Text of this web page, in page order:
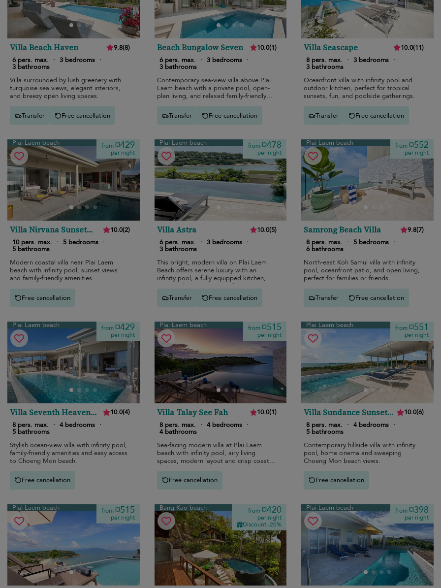
Villa Beach Haven 9.8(8)
6 pers. max.
· 3 bedrooms ·
3 bathrooms
Villa surrounded by lush greenery with
turquoise sea views, elegant interiors,
and breezy open living spaces.
Transfer Free cancellation
Beach Bungalow Seven 10.0(1)
6 pers. max.
· 3 bedrooms ·
3 bathrooms
Contemporary sea-view villa above Plai
Laem beach with a private pool, open-
plan living, and relaxed family-friendly
vibes.
Transfer
Free cancellation
Villa Seascape 10.0(11)
8 pers. max.
· 3 bedrooms ·
3 bathrooms
Oceanfront villa with infinity pool and
outdoor kitchen, perfect for tropical
sunsets, fun, and poolside gatherings.
Transfer Free cancellation
Plai Laem beach from¤429
per night
Villa Nirvana Sunset
Estates
10.0(2)
10 pers. max.
· 5 bedrooms ·
5 bathrooms
Modern coastal villa near Plai Laem
beach with infinity pool, sunset views
and family-friendly amenities.
Free cancellation
Plai Laem beach from¤478
per night
Villa Astra 10.0(5)
6 pers. max.
· 3 bedrooms ·
3 bathrooms
This bright, modern villa on Plai Laem
Beach offers serene luxury with an
infinity pool, a fully equipped kitchen,
open-air living spaces, and stunning
ocean views.
Transfer Free cancellation
Plai Laem beach from¤552
per night
Samrong Beach Villa 9.8(7)
8 pers. max.
· 5 bedrooms ·
6 bathrooms
North-east Koh Samui villa with infinity
pool, oceanfront patio, and open living,
perfect for families or friends.
Transfer Free cancellation
Plai Laem beach from¤429
per night
Villa Seventh Heaven
Sunset Estates
10.0(4)
8 pers. max.
· 4 bedrooms ·
5 bathrooms
Stylish ocean-view villa with infinity pool,
family-friendly amenities and easy access
to Choeng Mon beach.
Free cancellation
Plai Laem beach from¤515
per night
Villa Talay See Fah 10.0(1)
8 pers. max.
· 4 bedrooms ·
4 bathrooms
Sea-facing modern villa at Plai Laem
beach with infinity pool, airy living
spaces, modern layout and crisp coastal
style.
Free cancellation
Plai Laem beach from¤551
per night
Villa Sundance Sunset
Estates
10.0(6)
8 pers. max.
· 4 bedrooms ·
5 bathrooms
Contemporary hillside villa with infinity
pool, home cinema and sweeping
Choeng Mon beach views.
Free cancellation
Plai Laem beach from¤515
per night
Bang Kao beach from¤420
per night
Discount -20%
Plai Laem beach from¤398
per night